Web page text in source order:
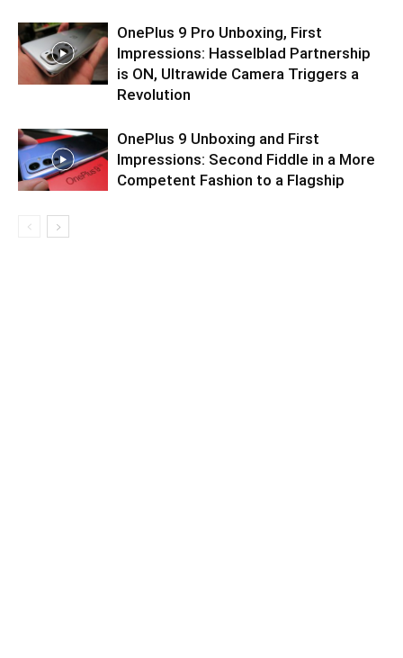
OnePlus 9 Pro Unboxing, First
Impressions: Hasselblad Partnership
is ON, Ultrawide Camera Triggers a
Revolution
OnePlus 9 Unboxing and First
Impressions: Second Fiddle in a More
Competent Fashion to a Flagship